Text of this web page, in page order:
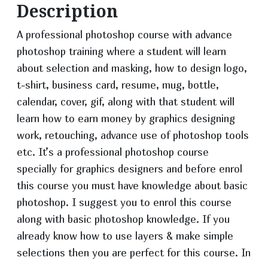
Description
A professional photoshop course with advance
photoshop training where a student will learn
about selection and masking, how to design logo,
t-shirt, business card, resume, mug, bottle,
calendar, cover, gif, along with that student will
learn how to earn money by graphics designing
work, retouching, advance use of photoshop tools
etc. It’s a professional photoshop course
specially for graphics designers and before enrol
this course you must have knowledge about basic
photoshop. I suggest you to enrol this course
along with basic photoshop knowledge. If you
already know how to use layers & make simple
selections then you are perfect for this course. In